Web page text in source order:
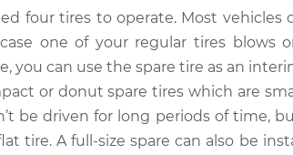
Spare Tire
four tires to operate. Most
one of your regular tires blows
you can use the spare tire as an
or donut spare tires which are
be driven for long periods of time,
tire. A full-size spare can also be